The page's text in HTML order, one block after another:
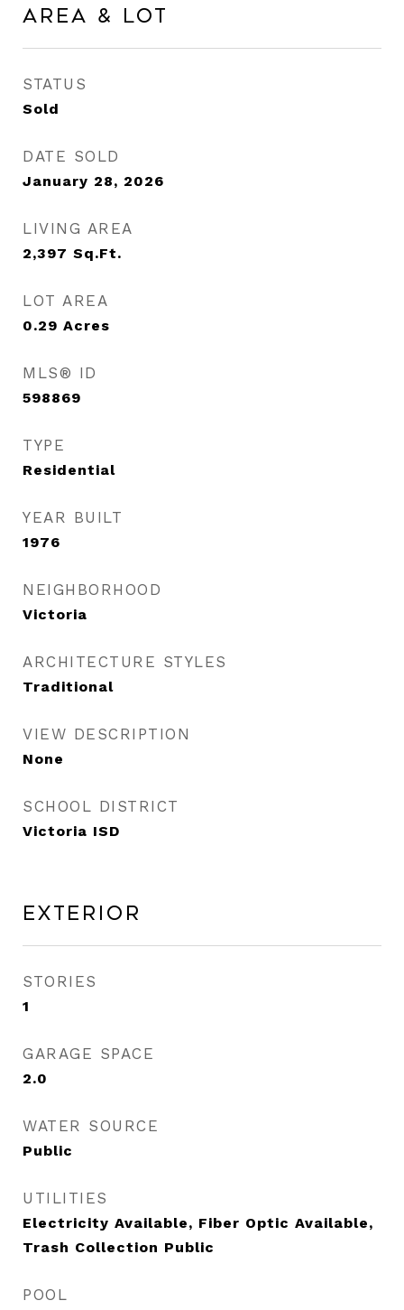
Area & Lot
STATUS
Sold
DATE SOLD
January 28, 2026
LIVING AREA
2,397 Sq.Ft.
LOT AREA
0.29 Acres
MLS® ID
598869
TYPE
Residential
YEAR BUILT
1976
NEIGHBORHOOD
Victoria
ARCHITECTURE STYLES
Traditional
VIEW DESCRIPTION
None
SCHOOL DISTRICT
Victoria ISD
Exterior
STORIES
1
GARAGE SPACE
2.0
WATER SOURCE
Public
UTILITIES
Electricity Available, Fiber Optic Available,
Trash Collection Public
POOL